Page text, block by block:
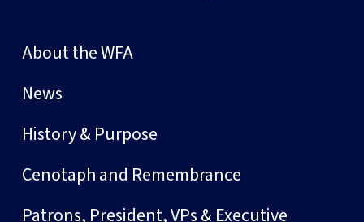
About the WFA
News
History & Purpose
Cenotaph and Remembrance
Patrons, President, VPs & Executive